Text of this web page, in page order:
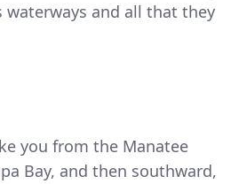
waterways and all that they
you from the Manatee
Bay, and then southward,